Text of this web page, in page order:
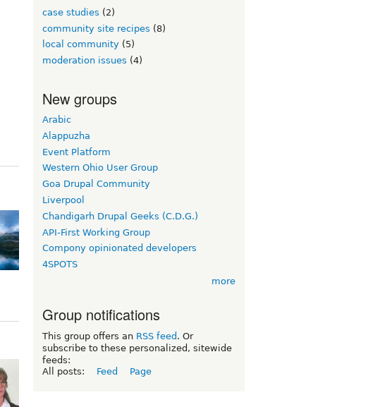
case studies (2)
community site recipes (8)
local community (5)
moderation issues (4)
New groups
Arabic
Alappuzha
Event Platform
Western Ohio User Group
Goa Drupal Community
Liverpool
Chandigarh Drupal Geeks (C.D.G.)
API-First Working Group
Compony opinionated developers
4SPOTS
more
Group notifications
This group offers an RSS feed . Or
subscribe to these personalized, sitewide
feeds:
All posts:
Feed Page